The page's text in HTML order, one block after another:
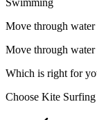
Move through water
Move through water
Which is right for
Choose Kite Surfing